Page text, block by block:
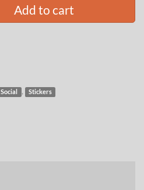
Add to cart
Social , Stickers